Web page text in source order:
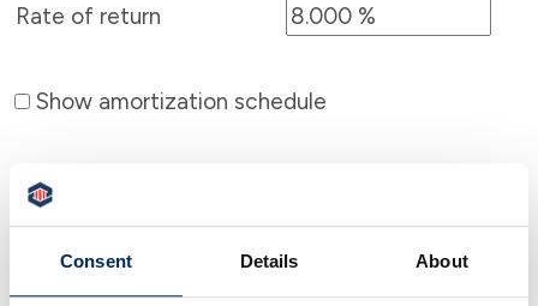
Consent Details About
Rate of return
Show amortization schedule